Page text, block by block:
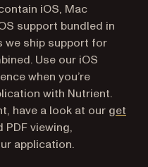
iOS, Mac
support bundled in
we ship support for
Use our iOS
when you’re
with Nutrient.
have a look at our get
viewing,
application.